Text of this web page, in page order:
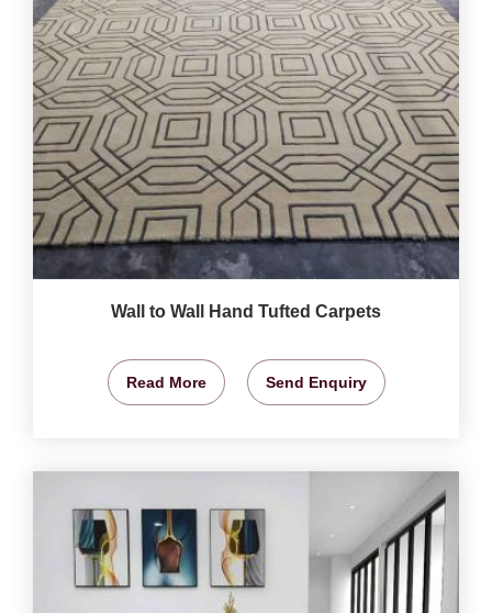
Wall to Wall Hand Tufted Carpets
Read More Send Enquiry